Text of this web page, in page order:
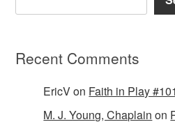
Recent Comments
EricVon Faith in Play
M. J. Young, Chaplain on